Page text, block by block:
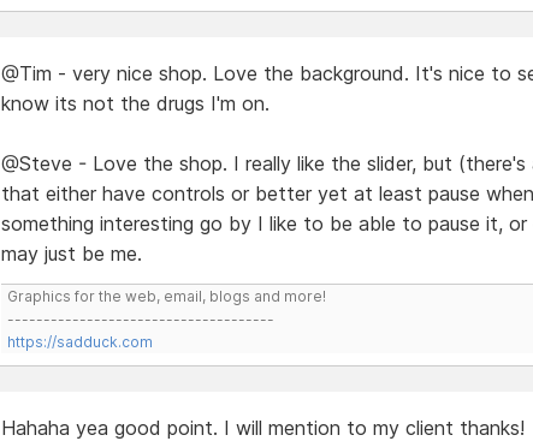
@Tim - very nice shop. Love the background. It's nice to
know its not the drugs I'm on.
@Steve - Love the shop. I really like the slider, but (there's
that either have controls or better yet at least pause
something interesting go by I like to be able to pause it,
may just be me.
Graphics for the web, email, blogs and more!
-------------------------------------
https://sadduck.com
Hahaha yea good point. I will mention to my client thanks!